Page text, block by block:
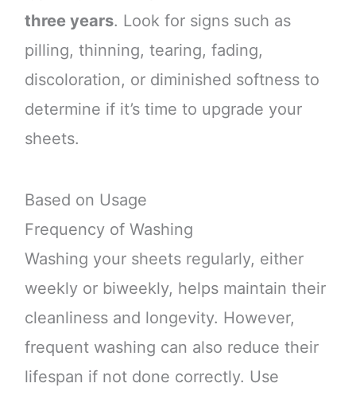
three years. Look for signs such as
pilling, thinning, tearing, fading,
discoloration, or diminished softness to
determine if it’s time to upgrade your
sheets.
Based on Usage
Frequency of Washing
Washing your sheets regularly, either
weekly or biweekly, helps maintain their
cleanliness and longevity. However,
frequent washing can also reduce their
lifespan if not done correctly. Use